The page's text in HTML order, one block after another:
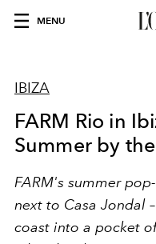
MENU
IBIZA
FARM Rio in
Summer by
FARM's summer
next to Casa Jondal
coast into a pocket